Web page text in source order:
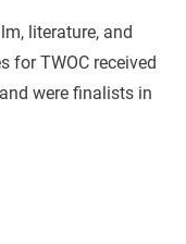
literature, and
for TWOC received
were finalists in